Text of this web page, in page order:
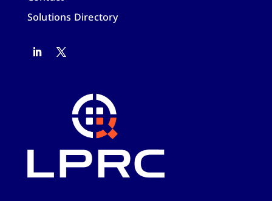
Solutions Directory